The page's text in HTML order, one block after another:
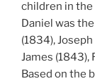
children in the
Daniel was
(1834),
James (1843),
Based on the